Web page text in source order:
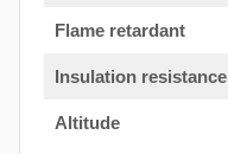
Flame retardant
Insulation resistance
Altitude